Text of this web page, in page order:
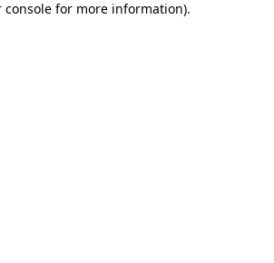
console for more information).